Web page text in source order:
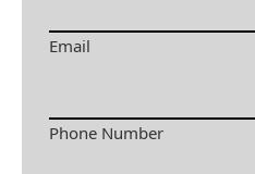
Email
Phone Number